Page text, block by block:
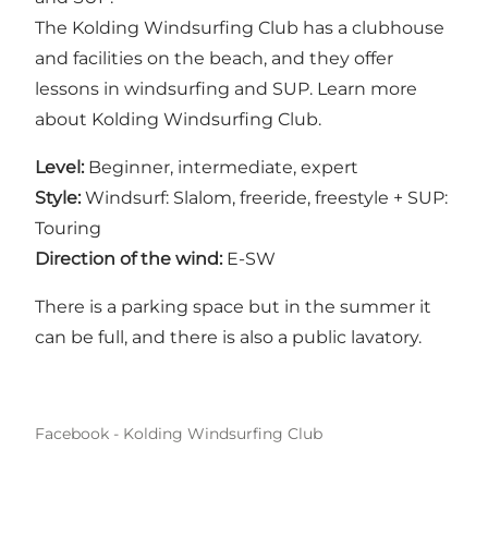
The Kolding Windsurfing Club has a clubhouse
and facilities on the beach, and they offer
lessons in windsurfing and SUP. Learn more
about Kolding Windsurfing Club.
Level: Beginner, intermediate, expert
Style: Windsurf: Slalom, freeride, freestyle + SUP:
Touring
Direction of the wind: E-SW
There is a parking space but in the summer it
can be full, and there is also a public lavatory.
Facebook - Kolding Windsurfing Club